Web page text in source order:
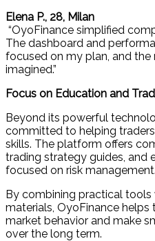
Elena P., 28, Milan
“OyoFinance simplified
The dashboard and
focused on my plan, and the
imagined.”
Focus on Education and
Beyond its powerful
committed to helping
skills. The platform offers
trading strategy guides, and
focused on risk management.
By combining practical tools
materials, OyoFinance
market behavior and make
over the long term.